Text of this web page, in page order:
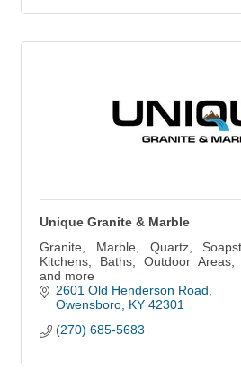
Unique Granite & Marble
Granite, Marble, Quartz,
Kitchens, Baths, Outdoor Areas,
and more
2601 Old Henderson Road
Owensboro KY 42301
(270) 685-5683